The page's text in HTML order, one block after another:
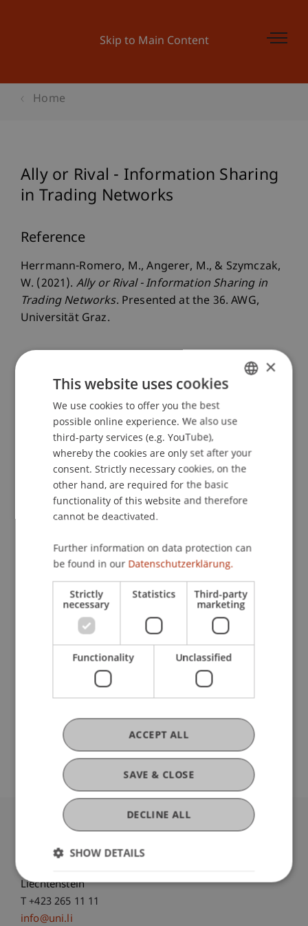
Skip to Main Content
Home
Ally or Rival - Information Sharing
in Trading Networks
Reference
Herrmann-Romero, M., Angerer, M., & Szymczak,
W. (2021). Ally or Rival - Information Sharing in
Trading Networks. Presented at the 36. AWG,
Universität Graz.
Publication Type
Presentation at Scholarly Conference
Staff Members
Prof. Dr. Martin Angerer
Dr. rer. oec. MatthiasHerrmann-Romero MSc
Participating Institutions
Chair in Finance
Innovative and Digital Finance
Research
Processing of informative signals on financial
FFF-Funding Project
December 2021 until September 2022 (finished)
University Liechtenstein
Fürst-Franz-Josef-Strasse
Liechtenstein
T +423 265 11 11
info@uni.li
ENGLISH
×
This website uses cookies
We use cookies to offer you the best
possible online experience. We also use
third-party services (e.g. YouTube),
whereby the cookies are only set after your
consent. Strictly necessary cookies, on the
other hand, are required for the basic
functionality of this website and therefore
cannot be deactivated.
Further information on data protection can
be found in our Datenschutzerklärung.
Strictly
necessary
Statistics Third-party
marketing
Functionality Unclassified
SAVE & CLOSE
ACCEPT ALL
DECLINE ALL
SHOW DETAILS